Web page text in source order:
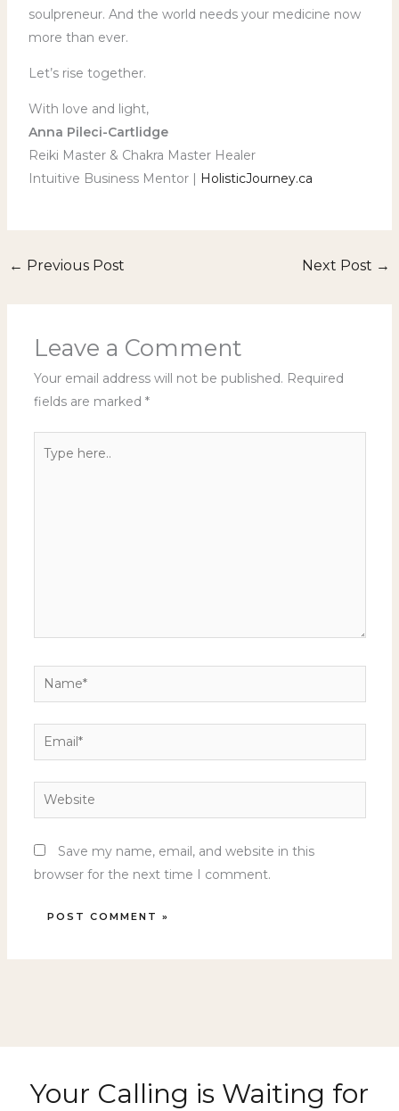
soulpreneur. And the world needs your medicine now
more than ever.
Let’s rise together.
With love and light,
Anna Pileci-Cartlidge
Reiki Master & Chakra Master Healer
Intuitive Business Mentor | HolisticJourney.ca
← Previous Post Next Post →
Leave a Comment
Your email address will not be published. Required
fields are marked *
here..
Name*
Email*
Website
Save my name, email, and website in this
browser for the next time I comment.
Your Calling is Waiting for